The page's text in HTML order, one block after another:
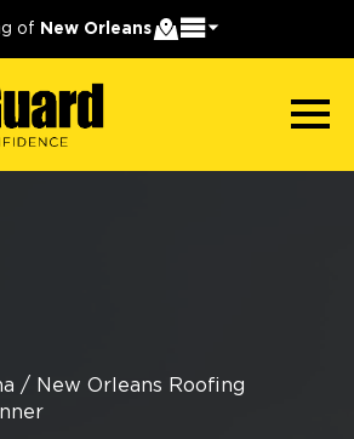
of New Orleans
/ New Orleans Roofing